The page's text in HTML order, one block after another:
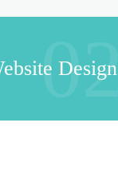
Design
02